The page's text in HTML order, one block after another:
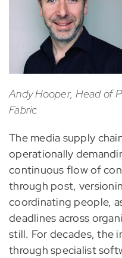
Andy Hooper, Head of
Fabric
The media supply
operationally
continuous flow of
through post,
coordinating people,
deadlines across
still. For decades, the
through specialist